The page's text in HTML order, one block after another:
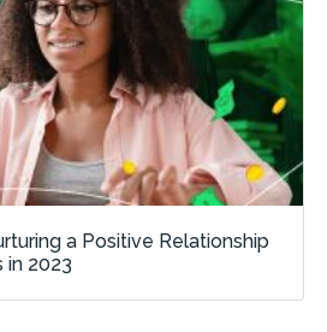
a Positive Relationship
in 2023